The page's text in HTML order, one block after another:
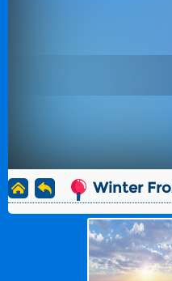
Winter